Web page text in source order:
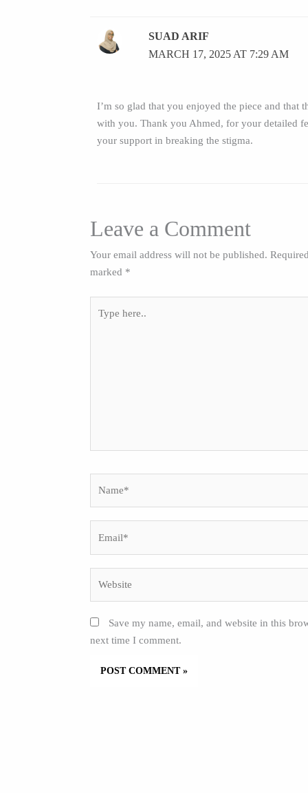
SUAD ARIF
MARCH 17, 2025 AT 7:29 AM
I’m so glad that you enjoyed the piece and that
with you. Thank you Ahmed, for your detailed
your support in breaking the stigma.
Leave a Comment
Your email address will not be published.
marked *
here..
Save my name, email, and website in this
next time I comment.